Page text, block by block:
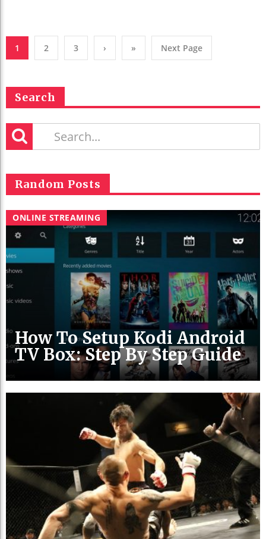
1 2 3 › » Next Page
Search
Random Posts
ONLINE STREAMING
How To Setup Kodi Android
TV Box: Step By Step Guide